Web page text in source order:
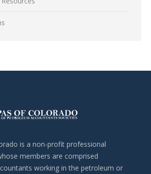
is a non-profit professional
members are comprised
working in the petroleum or